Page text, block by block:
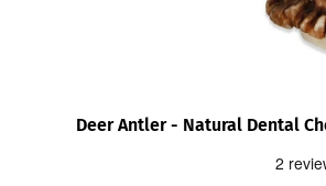
Deer Antler - Natural Dental